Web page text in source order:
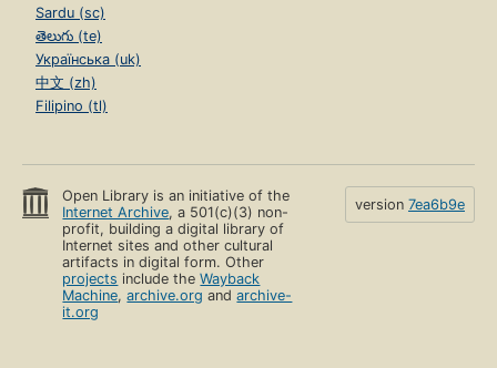
Sardu (sc)
తెలుగు (te)
Українська (uk)
中文 (zh)
Filipino (tl)
Open Library is an initiative of the
Internet Archive, a 501(c)(3) non-
profit, building a digital library of
Internet sites and other cultural
artifacts in digital form. Other
projects include theWayback
Machine,archive.org andarchive-
it.org
version 7ea6b9e